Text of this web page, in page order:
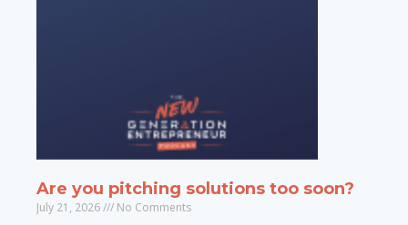
Are you pitching solutions too soon?
July 21, 2026 No Comments